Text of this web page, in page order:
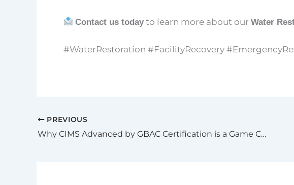
Contact us todayto learn more about our Water
#WaterRestoration #FacilityRecovery
PREVIOUS
Why CIMS Advanced by GBAC Certification is a Game Changer for Your Business This Cold & Flu Season